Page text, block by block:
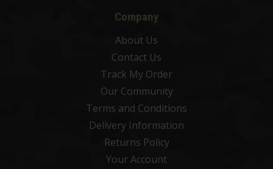
Company
About Us
Contact Us
Track My Order
Our Community
Terms and Conditions
Delivery Information
Returns Policy
Your Account